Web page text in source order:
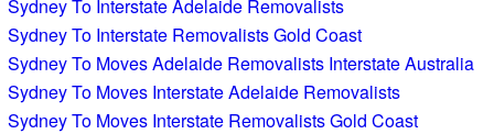
Sydney To Interstate Adelaide Removalists
Sydney To Interstate Removalists Gold Coast
Sydney To Moves Adelaide Removalists Interstate Australia
Sydney To Moves Interstate Adelaide Removalists
Sydney To Moves Interstate Removalists Gold Coast